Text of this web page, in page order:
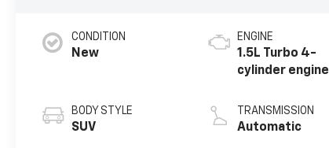
CONDITION
New
BODY STYLE
SUV
ENGINE
1.5L Turbo 4-
cylinder engine
TRANSMISSION
Automatic